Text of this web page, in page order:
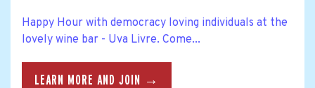
Happy Hour with democracy loving individuals at the
lovely wine bar - Uva Livre. Come...
LEARN MORE AND JOIN →